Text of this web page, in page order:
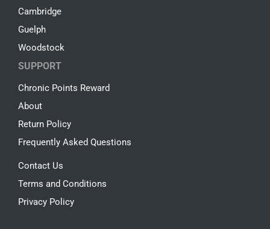
Cambridge
Guelph
Woodstock
SUPPORT
Chronic Points Reward
About
Return Policy
Frequently Asked Questions
Contact Us
Terms and Conditions
Privacy Policy